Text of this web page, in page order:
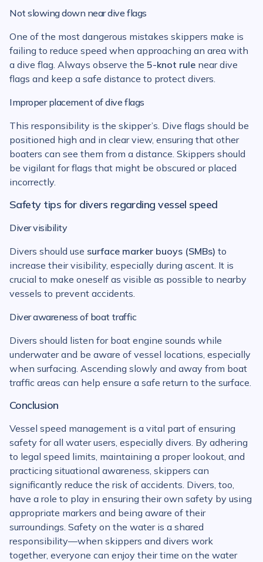
Not slowing down near dive flags
One of the most dangerous mistakes skippers make is
failing to reduce speed when approaching an area with
a dive flag. Always observe the 5-knot rule near dive
flags and keep a safe distance to protect divers.
Improper placement of dive flags
This responsibility is the skipper’s. Dive flags should be
positioned high and in clear view, ensuring that other
boaters can see them from a distance. Skippers should
be vigilant for flags that might be obscured or placed
incorrectly.
Safety tips for divers regarding vessel speed
Diver visibility
Divers should use surface marker buoys (SMBs) to
increase their visibility, especially during ascent. It is
crucial to make oneself as visible as possible to nearby
vessels to prevent accidents.
Diver awareness of boat traffic
Divers should listen for boat engine sounds while
underwater and be aware of vessel locations, especially
when surfacing. Ascending slowly and away from boat
traffic areas can help ensure a safe return to the surface.
Conclusion
Vessel speed management is a vital part of ensuring
safety for all water users, especially divers. By adhering
to legal speed limits, maintaining a proper lookout, and
practicing situational awareness, skippers can
significantly reduce the risk of accidents. Divers, too,
have a role to play in ensuring their own safety by using
appropriate markers and being aware of their
surroundings. Safety on the water is a shared
responsibility—when skippers and divers work
together, everyone can enjoy their time on the water